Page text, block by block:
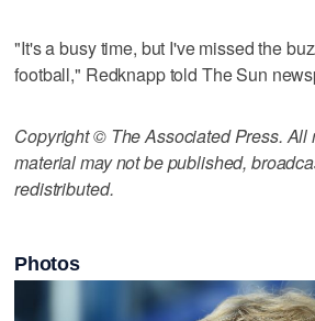
"It's a busy time, but I've missed the
football," Redknapp told The Sun
Copyright © The Associated Press. All
material may not be published,
redistributed.
Photos